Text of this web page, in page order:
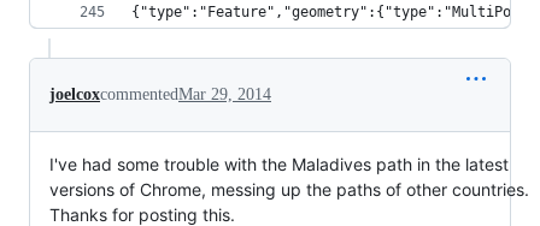
joelcoxcommentedMar 29, 2014
I've had some trouble with the Maladives path in the latest
versions of Chrome, messing up the paths of other countries.
Thanks for posting this.